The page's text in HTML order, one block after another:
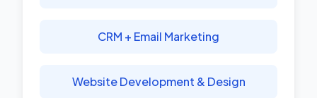
CRM + Email Marketing
Website Development & Design